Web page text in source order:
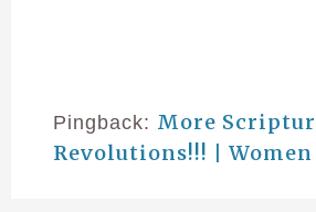
Pingback: More
Revolutions!!! |